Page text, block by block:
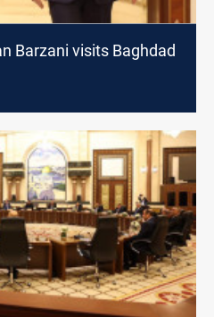
Barzani visits Baghdad